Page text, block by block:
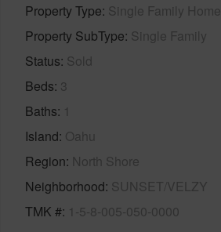
Property Type Single Family Home
Property SubType Single Family
Status Sold
Beds 3
Baths 1
Island Oahu
Region North Shore
Neighborhood SUNSET/VELZY
TMK # 1-5-8-005-050-0000